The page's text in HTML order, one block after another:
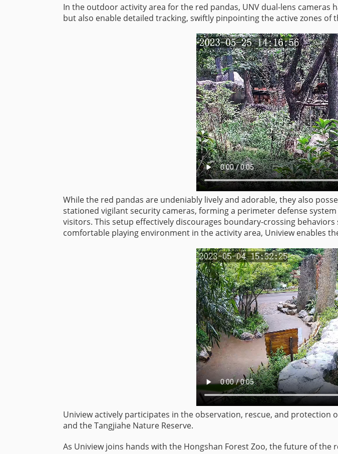
In the outdoor activity area for the red pandas, UNV dual-lens cameras
but also enable detailed tracking, swiftly pinpointing the active zones of
While the red pandas are undeniably lively and adorable, they also
stationed vigilant security cameras, forming a perimeter defense
visitors. This setup effectively discourages boundary-crossing
comfortable playing environment in the activity area, Uniview enables
Uniview actively participates in the observation, rescue, and protection
and the Tangjiahe Nature Reserve.
As Uniview joins hands with the Hongshan Forest Zoo, the future of